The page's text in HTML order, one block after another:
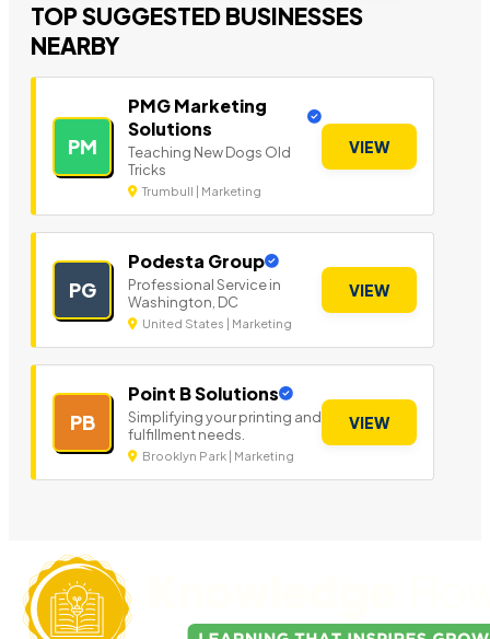
TOP SUGGESTED BUSINESSES
NEARBY
PM
PMG Marketing
Solutions
Teaching New Dogs Old
Tricks
Trumbull | Marketing
VIEW
PG
Podesta Group
Professional Service in
Washington, DC
United States | Marketing
VIEW
PB
Point B Solutions
Simplifying your printing and
fulfillment needs.
Brooklyn Park | Marketing
VIEW